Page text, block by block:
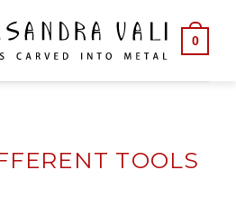
0
TOOLS